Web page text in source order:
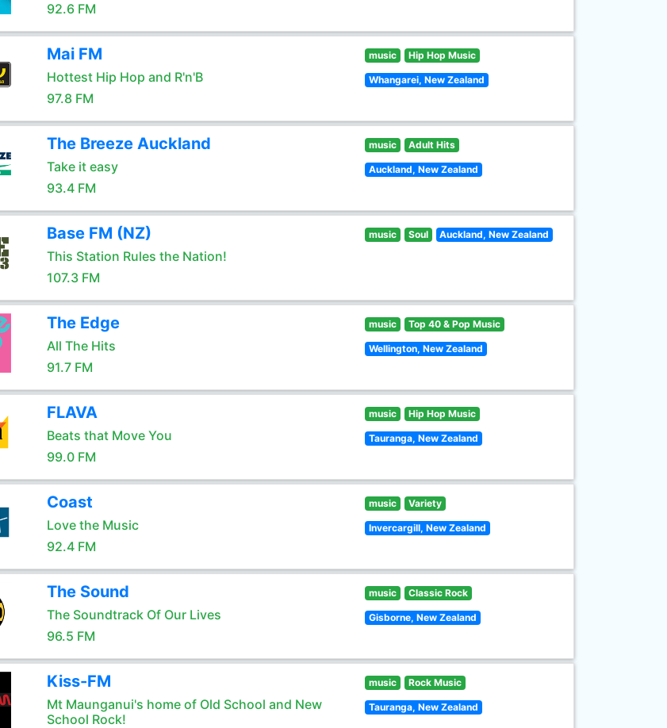
92.6 FM
Mai FM
Hottest Hip Hop and R'n'B
97.8 FM
music Hip Hop Music
Whangarei, New Zealand
The Breeze Auckland
Take it easy
93.4 FM
music Adult Hits
Auckland, New Zealand
Base FM (NZ)
This Station Rules the Nation!
107.3 FM
music Soul Auckland, New Zealand
The Edge
All The Hits
91.7 FM
music Top 40 & Pop Music
Wellington, New Zealand
FLAVA
Beats that Move You
99.0 FM
music Hip Hop Music
Tauranga, New Zealand
Coast
Love the Music
92.4 FM
music Variety
Invercargill, New Zealand
The Sound
The Soundtrack Of Our Lives
96.5 FM
music Classic Rock
Gisborne, New Zealand
Kiss-FM
Mt Maunganui's home of Old School and New
School Rock!
music Rock Music
Tauranga, New Zealand